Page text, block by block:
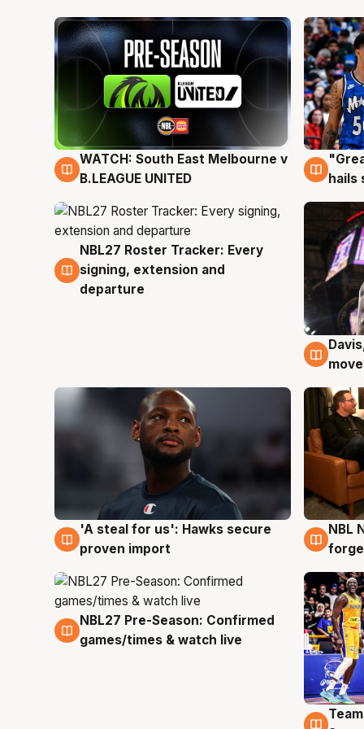
6 Aug
WATCH: South East Melbourne v
B.LEAGUE UNITED
6
hails
6 Aug
NBL27 Roster Tracker: Every
signing, extension and
departure
6
6 Aug
'A steal for us': Hawks secure
proven import
5 Aug
NBL
4 Aug
NBL27 Pre-Season: Confirmed
games/times & watch live
4